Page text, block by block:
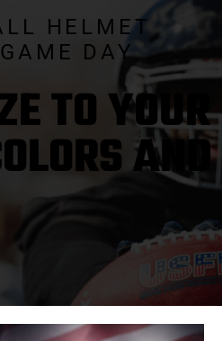
HELMET
DAY
TO YOUR
AND